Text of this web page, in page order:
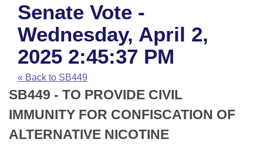
House
Task Force
Bills in House Committees
Bills in Senate Committees
Bills in Joint Committees
Advanced Search
Code Sections Amended
Search by Range
Advanced Search
Recent Activities
Recently Filed
Personalized Bill Tracking
Calendars
Meetings and Events
House
Senate
Arkansas Law
Arkansas Code and Constitution of 1874
Uncodified Historic Legislation
Budget
Search Center
Senate Vote -
Wednesday, April 2,
2025 2:45:37 PM
« Back to SB449
SB449 - TO PROVIDE CIVIL
IMMUNITY FOR CONFISCATION OF
ALTERNATIVE NICOTINE